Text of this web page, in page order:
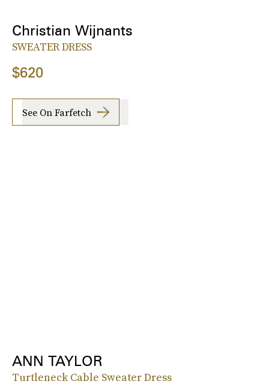
Christian Wijnants
SWEATER DRESS
$620
See On Farfetch
ANN TAYLOR
Turtleneck Cable Sweater Dress